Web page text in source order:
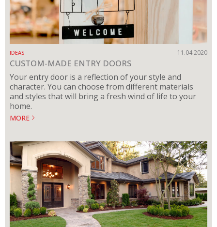
IDEAS 11.04.2020
CUSTOM-MADE ENTRY DOORS
Your entry door is a reflection of your style and
character. You can choose from different materials
and styles that will bring a fresh wind of life to your
home.
MORE